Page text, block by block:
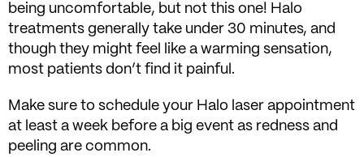
being uncomfortable, but not this one! Halo
treatments generally take under 30 minutes, and
though they might feel like a warming sensation,
most patients don’t find it painful.
Make sure to schedule your Halo laser appointment
at least a week before a big event as redness and
peeling are common.